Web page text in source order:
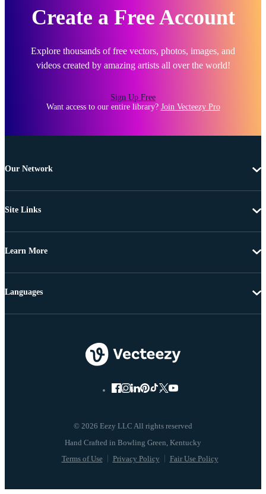
Create a Free Account
Explore thousands of free vectors, photos, images, and
videos created by amazing artists all over the world!
Sign Up Free
Want access to our entire library? Join Vecteezy Pro
Our Network
Site Links
Learn More
© 2026 Eezy LLC All rights reserved
Terms of Use Privacy Policy Fair Use Policy
Languages